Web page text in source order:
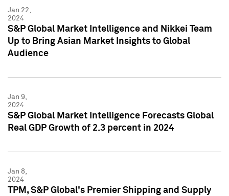
Jan 22,
2024
S&P Global Market Intelligence and Nikkei Team
Up to Bring Asian Market Insights to Global
Audience
Jan 9,
2024
S&P Global Market Intelligence Forecasts Global
Real GDP Growth of 2.3 percent in 2024
Jan 8,
2024
TPM, S&P Global's Premier Shipping and Supply